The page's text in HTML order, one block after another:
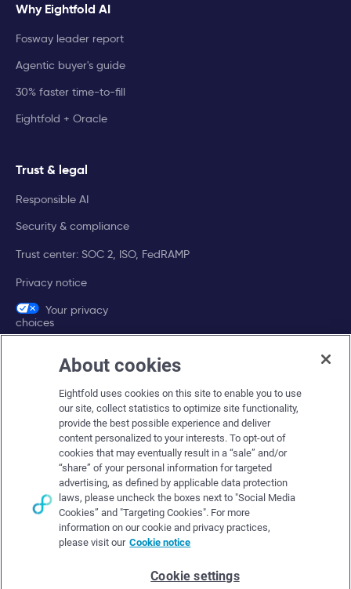
Why Eightfold AI
Fosway leader report
Agentic buyer's guide
30% faster time-to-fill
Eightfold + Oracle
Trust & legal
Responsible AI
Security & compliance
Trust center: SOC 2, ISO, FedRAMP
Privacy notice
Your privacy
choices
Company
About Eightfold
Eightfold leadership
Careers at Eightfold
Eightfold newsroom
Eightfold partners
About cookies
Eightfold uses cookies on this site to enable you to use
our site, collect statistics to optimize site functionality,
provide the best possible experience and deliver
content personalized to your interests. To opt-out of
cookies that may eventually result in a “sale” and/or
“share” of your personal information for targeted
advertising, as defined by applicable data protection
laws, please uncheck the boxes next to "Social Media
Cookies” and "Targeting Cookies". For more
information on our cookie and privacy practices,
please visit our Cookie notice
Cookie settings